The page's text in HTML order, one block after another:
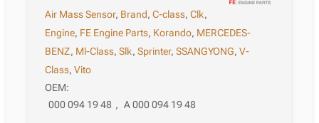
Air Mass Sensor, Brand,C-class,Clk,
Engine, FE Engine Parts, Korando, MERCEDES-
BENZ, Ml-Class,Slk,Sprinter,SSANGYONG,V-
Class,Vito
OEM:
000 094 19 48 , A 000 094 19 48